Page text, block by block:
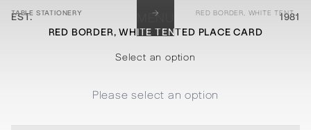
EST. 1981
MENU
ABOUT
PROCESSES
PROJECTS
STATIONERY
CONTACT
SHOP
TABLE STATIONERY → RED BORDER, WHITE TENTED PLACE CARD
RED BORDER, WHITE TENTED PLACE CARD
Select an option
Please select an option